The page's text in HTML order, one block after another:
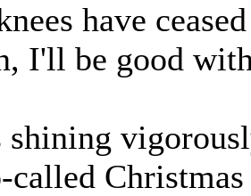
have
I'll be good
shining
called